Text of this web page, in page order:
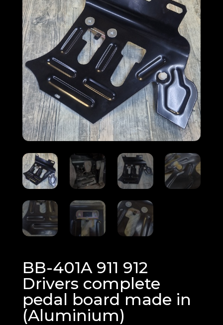
BB-401A 911 912
Drivers complete
pedal board made in
(Aluminium)